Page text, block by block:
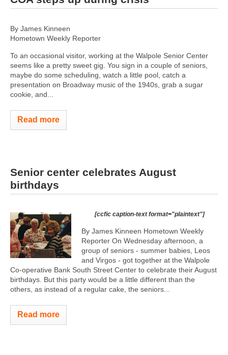
By James Kinneen
Hometown Weekly Reporter
To an occasional visitor, working at the Walpole Senior Center
seems like a pretty sweet gig. You sign in a couple of seniors,
maybe do some scheduling, watch a little pool, catch a
presentation on Broadway music of the 1940s, grab a sugar
cookie, and...
Read more
Senior center celebrates August
birthdays
[ccfic caption-text format="plaintext"]
By James Kinneen Hometown Weekly
Reporter On Wednesday afternoon, a
group of seniors - summer babies, Leos
and Virgos - got together at the Walpole
Co-operative Bank South Street Center to celebrate their August
birthdays. But this party would be a little different than the
others, as instead of a regular cake, the seniors...
Read more